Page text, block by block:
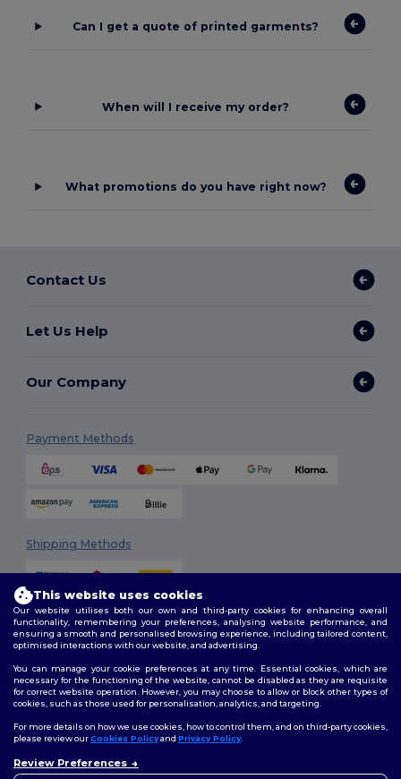
Can I get a quote of printed garments?
When will I receive my order?
What promotions do you have right now?
Contact Us
Let Us Help
Our Company
Payment Methods
Shipping Methods
2026. All Rights Reserved
Terms & Conditions| Customization Policy
Policy|Site Map
Follow Us
This website uses cookies
Our website utilises both our own and third-party cookies for enhancing overall
functionality, remembering your preferences, analysing website performance, and
ensuring a smooth and personalised browsing experience, including tailored content,
optimised interactions with our website, and advertising.
You can manage your cookie preferences at any time. Essential cookies, which are
necessary for the functioning of the website, cannot be disabled as they are requisite
for correct website operation. However, you may choose to allow or block other types of
cookies, such as those used for personalisation, analytics, and targeting.
For more details on how we use cookies, how to control them, and on third-party cookies,
please review ourCookies Policyand Privacy Policy.
Review Preferences